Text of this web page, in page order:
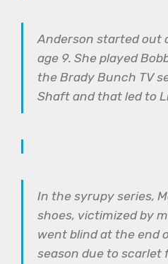
Anderson started out
age 9. She played
the Brady Bunch TV
Shaft and that led to
In the syrupy series,
shoes, victimized by
went blind at the end
season due to scarlet